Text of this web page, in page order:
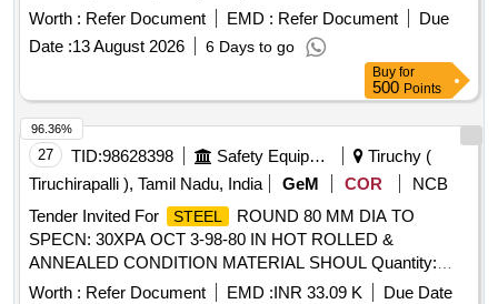
Worth : Refer Document EMD : Refer Document
Due
Date :13 August 2026 6 Days to go
Buy for
500 Points
27 TID:98628398 Safety Equipment\explosives
Tiruchy (
Tiruchirapalli ), Tamil Nadu, India
GeM COR
NCB
Tender Invited For
STEEL
ROUND 80 MM DIA TO
SPECN: 30XPA OCT 3-98-80 IN HOT ROLLED &
ANNEALED CONDITION MATERIAL SHOUL Quantity:
11859
Worth : Refer Document EMD :INR 33.09 K
Due Date
96.36%